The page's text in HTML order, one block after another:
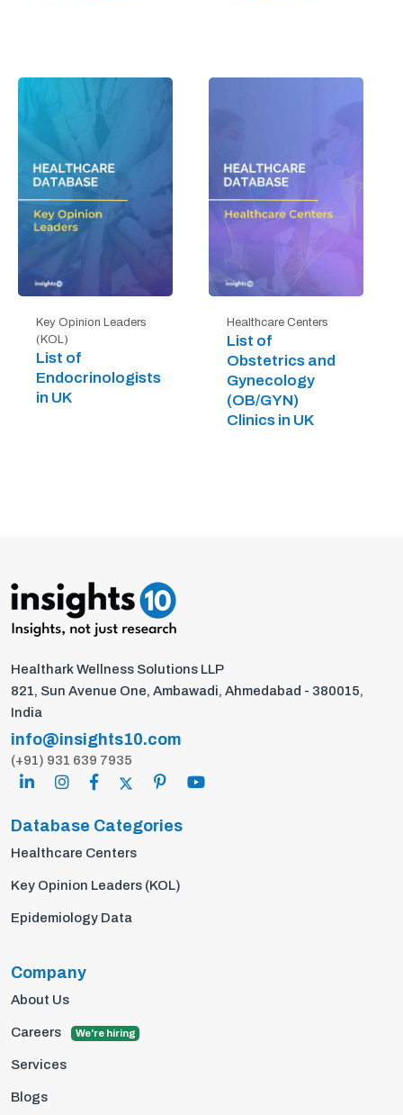
Key Opinion Leaders
(KOL)
List of
Endocrinologists
in UK
Healthcare Centers
List of
Obstetrics and
Gynecology
(OB/GYN)
Clinics in UK
Healthark Wellness Solutions LLP
821, Sun Avenue One, Ambawadi, Ahmedabad - 380015,
India
info@insights10.com
(+91) 931 639 7935
Database Categories
Healthcare Centers
Key Opinion Leaders (KOL)
Epidemiology Data
Company
About Us
Careers We're hiring
Services
Blogs